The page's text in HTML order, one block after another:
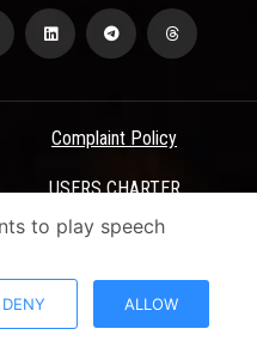
Complaint Policy
USERS CHARTER
- ASU Electronic Portal ©
to play speech
DENY ALLOW